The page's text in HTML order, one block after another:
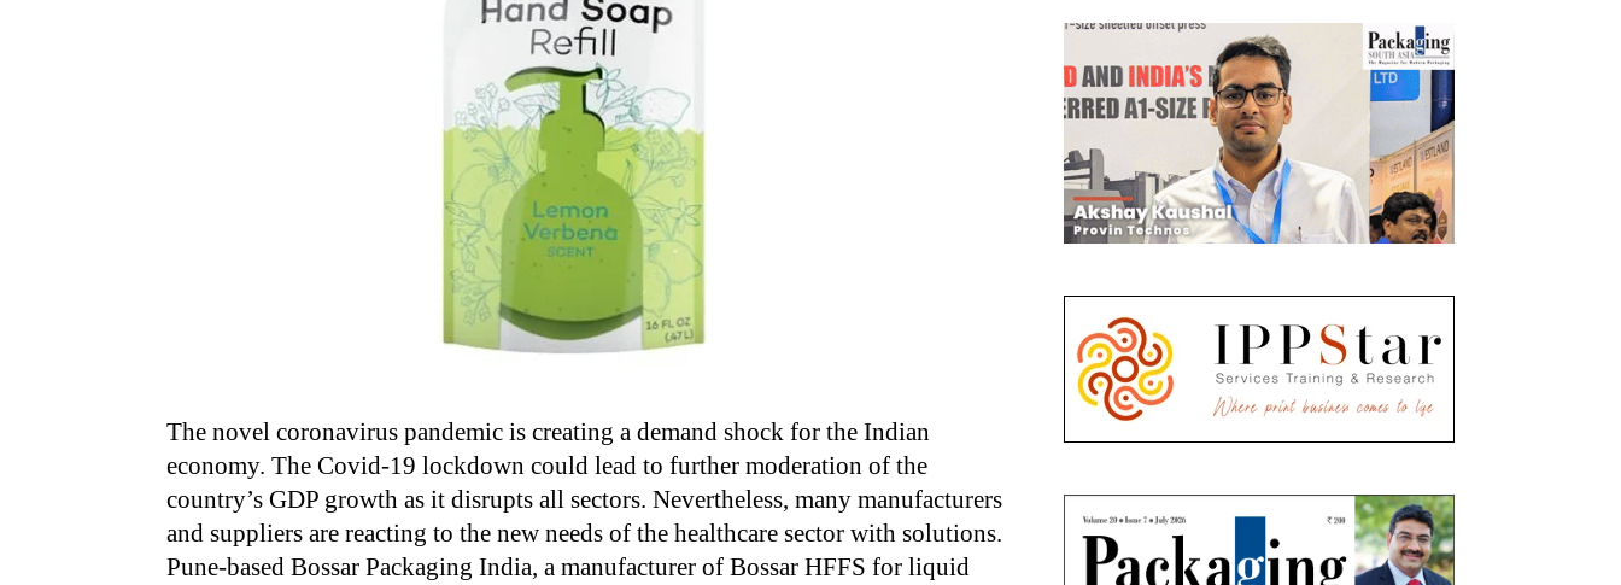
The novel coronavirus pandemic is creating a demand shock for the Indian
economy. The Covid-19 lockdown could lead to further moderation of the
country’s GDP growth as it disrupts all sectors. Nevertheless, many manufacturers
and suppliers are reacting to the new needs of the healthcare sector with solutions.
Pune-based Bossar Packaging India, a manufacturer of Bossar HFFS for liquid